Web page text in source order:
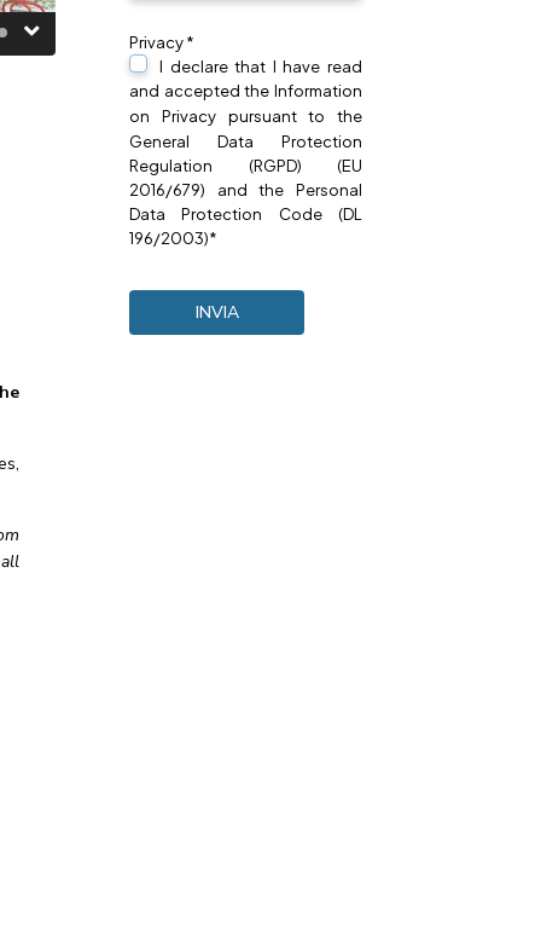
Privacy *
I declare that I have read
and accepted the Information
on Privacy pursuant to the
General Data Protection
Regulation (RGPD) (EU
2016/679) and the Personal
Data Protection Code (DL
196/2003)*